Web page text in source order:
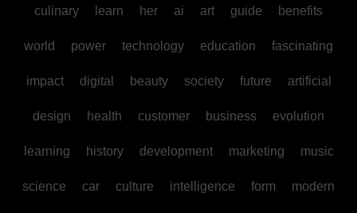
culinary learn her ai art guide benefits
world power technology education fascinating
impact digital beauty society future artificial
design health customer business evolution
learning history development marketing music
science car culture intelligence form modern